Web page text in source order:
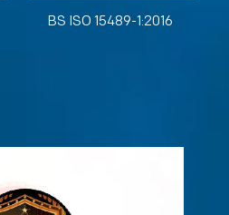
BS ISO 15489-1:2016